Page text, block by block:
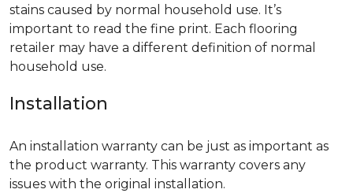
stains caused by normal household use. It’s
important to read the fine print. Each flooring
retailer may have a different definition of normal
household use.
Installation
An installation warranty can be just as important as
the product warranty. This warranty covers any
issues with the original installation.